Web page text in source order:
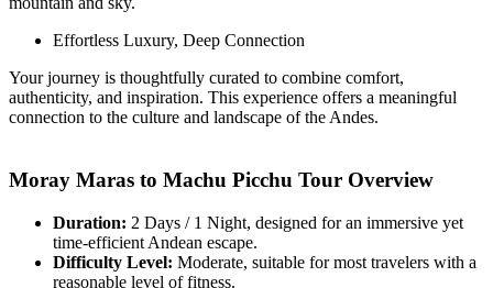
Effortless Luxury, Deep Connection
Your journey is thoughtfully curated to combine comfort,
authenticity, and inspiration. This experience offers a meaningful
connection to the culture and landscape of the Andes.
Moray Maras to Machu Picchu Tour Overview
Duration: 2 Days / 1 Night, designed for an immersive yet
time-efficient Andean escape.
Difficulty Level: Moderate, suitable for most travelers with a
reasonable level of fitness.